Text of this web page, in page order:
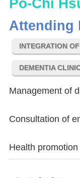
Po-Chi
Attending
INTEGRATION
DEMENTIA
Management of
Consultation of
Health promotion